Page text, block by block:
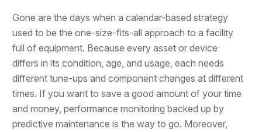
Gone are the days when a calendar-based strategy
used to be the one-size-fits-all approach to a facility
full of equipment. Because every asset or device
differs in its condition, age, and usage, each needs
different tune-ups and component changes at different
times. If you want to save a good amount of your time
and money, performance monitoring backed up by
predictive maintenance is the way to go. Moreover,